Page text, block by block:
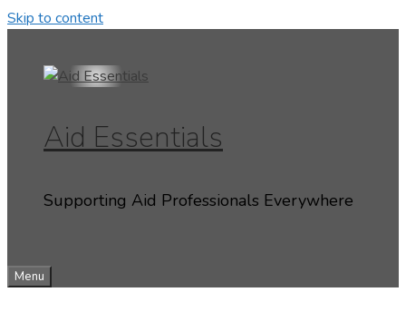
Skip to content
Aid Essentials
Supporting Aid Professionals Everywhere
Menu